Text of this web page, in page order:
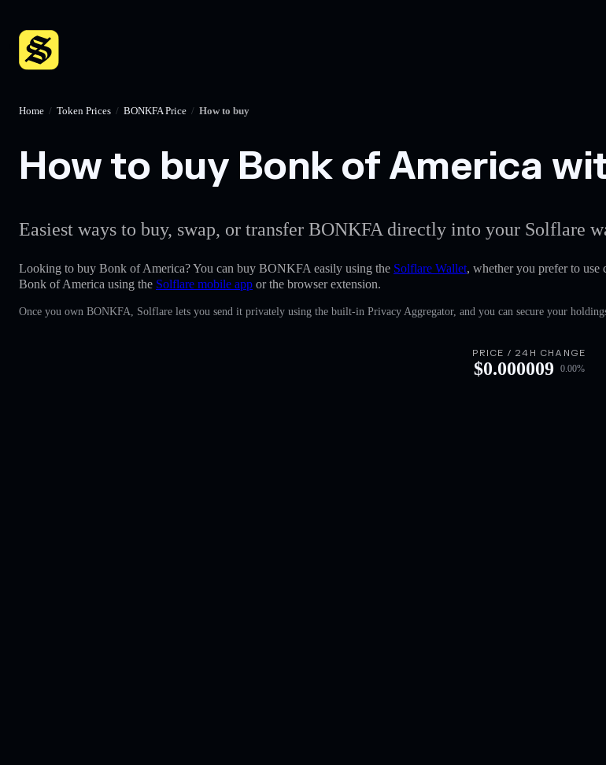
Home / Token Prices / BONKFA Price / How to buy
How to buy Bonk of America
Easiest ways to buy, swap, or transfer BONKFA directly into your Solflare
Looking to buy Bonk of America? You can buy BONKFA easily using the Solflare Wallet, whether you prefer to
Bonk of America using the Solflare mobile app or the browser extension.
Once you own BONKFA, Solflare lets you send it privately using the built-in Privacy Aggregator, and you can secure your
PRICE / 24H CHANGE
$0.000009 0.00%